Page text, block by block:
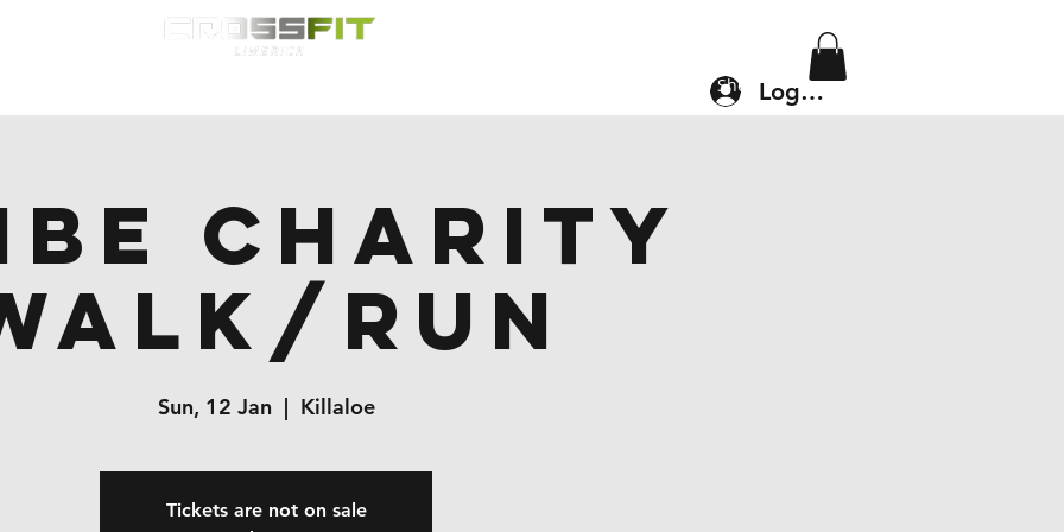
Log In
Shop
Charity
Run
Sun, 12 Jan
  |
Killaloe
Tickets are not on sale